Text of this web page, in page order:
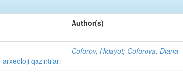
Author(s)
qazıntıları
Cəfərov, Hidayət; Cəfərova, Diana